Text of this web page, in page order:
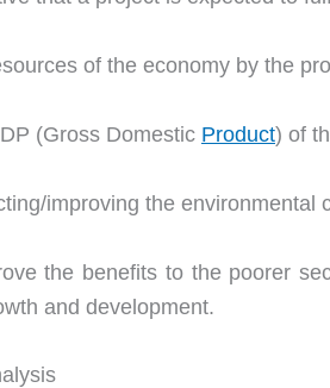
of the economy by the
(Gross Domestic Product) of
improving the environmental
the benefits to the poorer
and development.